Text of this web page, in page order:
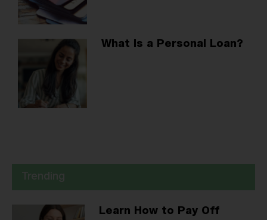
What Is a Personal Loan?
Learn How to Pay Off